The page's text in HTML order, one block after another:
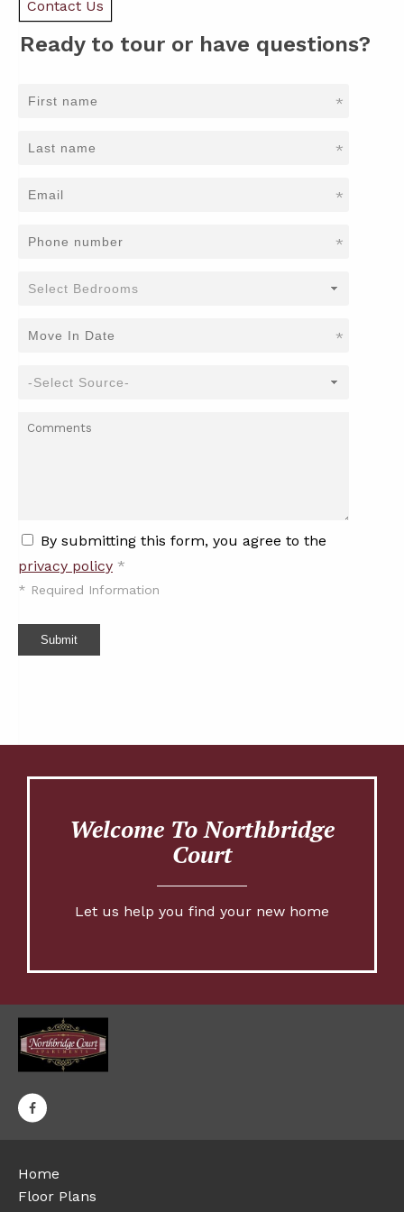
Contact Us
Ready to tour or have questions?
*
*
*
*
*
By submitting this form, you agree to the
privacy policy *
* Required Information
Submit
Welcome To Northbridge
Court
Let us help you find your new home
Home
Floor Plans